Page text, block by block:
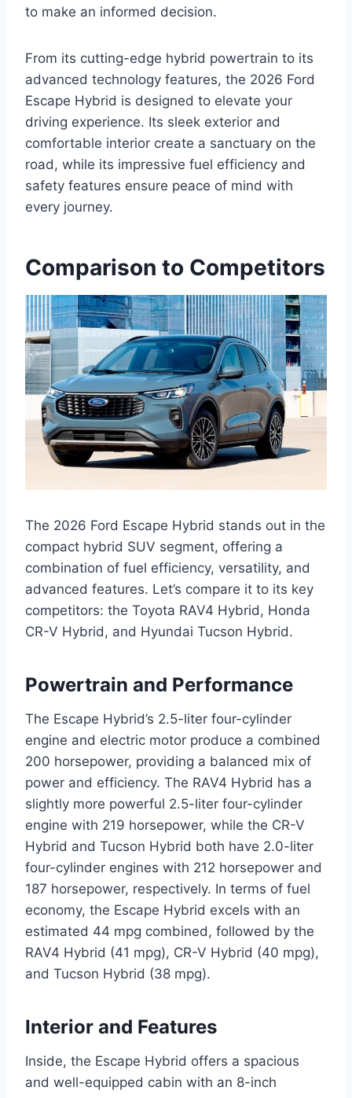
to make an informed decision.
From its cutting-edge hybrid powertrain to its
advanced technology features, the 2026 Ford
Escape Hybrid is designed to elevate your
driving experience. Its sleek exterior and
comfortable interior create a sanctuary on the
road, while its impressive fuel efficiency and
safety features ensure peace of mind with
every journey.
Comparison to Competitors
The 2026 Ford Escape Hybrid stands out in the
compact hybrid SUV segment, offering a
combination of fuel efficiency, versatility, and
advanced features. Let’s compare it to its key
competitors: the Toyota RAV4 Hybrid, Honda
CR-V Hybrid, and Hyundai Tucson Hybrid.
Powertrain and Performance
The Escape Hybrid’s 2.5-liter four-cylinder
engine and electric motor produce a combined
200 horsepower, providing a balanced mix of
power and efficiency. The RAV4 Hybrid has a
slightly more powerful 2.5-liter four-cylinder
engine with 219 horsepower, while the CR-V
Hybrid and Tucson Hybrid both have 2.0-liter
four-cylinder engines with 212 horsepower and
187 horsepower, respectively. In terms of fuel
economy, the Escape Hybrid excels with an
estimated 44 mpg combined, followed by the
RAV4 Hybrid (41 mpg), CR-V Hybrid (40 mpg),
and Tucson Hybrid (38 mpg).
Interior and Features
Inside, the Escape Hybrid offers a spacious
and well-equipped cabin with an 8-inch